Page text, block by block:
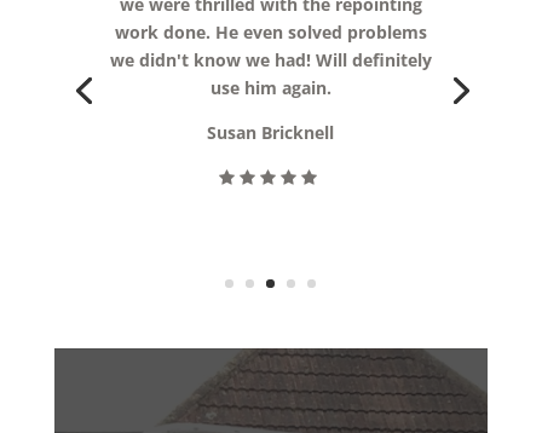
work done. He even solved problems
we didn't know we had! Will definitely
use him again.
Susan Bricknell